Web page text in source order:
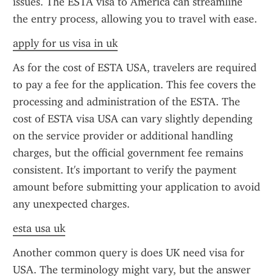
the entry process, allowing you to travel with ease.
apply for us visa in uk
As for the cost of ESTA USA, travelers are required
to pay a fee for the application. This fee covers the
processing and administration of the ESTA. The
cost of ESTA visa USA can vary slightly depending
on the service provider or additional handling
charges, but the official government fee remains
consistent. It's important to verify the payment
amount before submitting your application to avoid
any unexpected charges.
esta usa uk
Another common query is does UK need visa for
USA. The terminology might vary, but the answer